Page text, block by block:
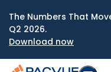
The Numbers That
Q2 2026.
Download now